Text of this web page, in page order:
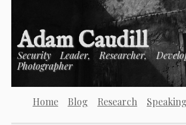
Adam Caudill
Security Leader, Researcher,
Photographer
Home Blog Research Speaking